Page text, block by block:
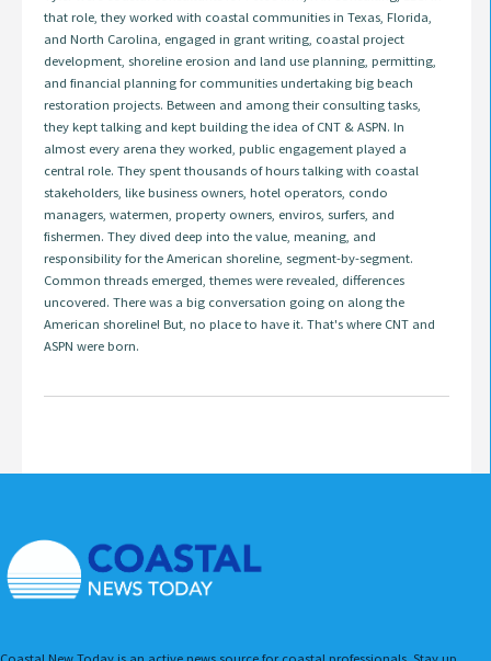
that role, they worked with coastal communities in Texas, Florida,
and North Carolina, engaged in grant writing, coastal project
development, shoreline erosion and land use planning, permitting,
and financial planning for communities undertaking big beach
restoration projects. Between and among their consulting tasks,
they kept talking and kept building the idea of CNT & ASPN. In
almost every arena they worked, public engagement played a
central role. They spent thousands of hours talking with coastal
stakeholders, like business owners, hotel operators, condo
managers, watermen, property owners, enviros, surfers, and
fishermen. They dived deep into the value, meaning, and
responsibility for the American shoreline, segment-by-segment.
Common threads emerged, themes were revealed, differences
uncovered. There was a big conversation going on along the
American shoreline! But, no place to have it. That's where CNT and
ASPN were born.